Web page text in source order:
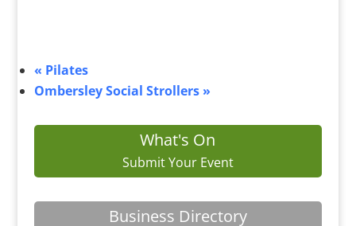
« Pilates
Ombersley Social Strollers »
What's On
Submit Your Event
Business Directory